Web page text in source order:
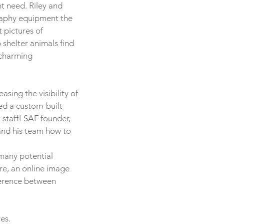
need. Riley and
equipment the
pictures of
shelter animals find
the visibility of
a custom-built
SAF founder,
his team how to
potential
an online image
between